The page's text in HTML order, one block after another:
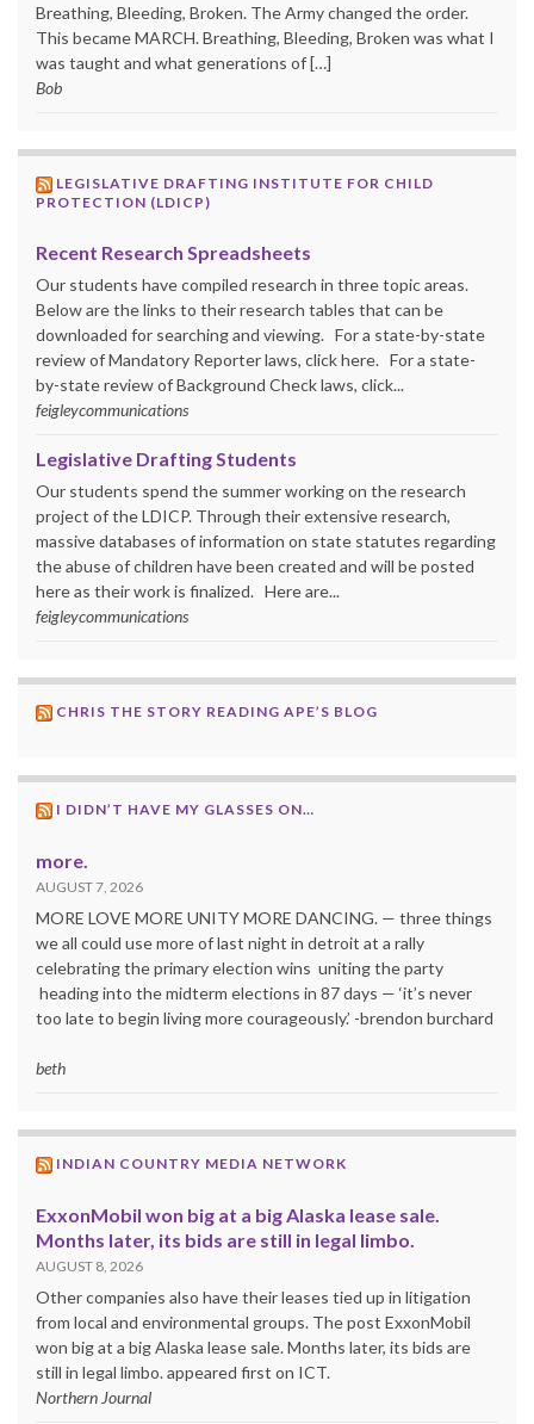
Breathing, Bleeding, Broken. The Army changed the order.
This became MARCH. Breathing, Bleeding, Broken was what I
was taught and what generations of […]
Bob
LEGISLATIVE DRAFTING INSTITUTE FOR CHILD
PROTECTION (LDICP)
Recent Research Spreadsheets
Our students have compiled research in three topic areas.
Below are the links to their research tables that can be
downloaded for searching and viewing. For a state-by-state
review of Mandatory Reporter laws, click here. For a state-
by-state review of Background Check laws, click...
feigleycommunications
Legislative Drafting Students
Our students spend the summer working on the research
project of the LDICP. Through their extensive research,
massive databases of information on state statutes regarding
the abuse of children have been created and will be posted
here as their work is finalized. Here are...
feigleycommunications
CHRIS THE STORY READING APE’S BLOG
I DIDN’T HAVE MY GLASSES ON…
more.
AUGUST 7, 2026
MORE LOVE MORE UNITY MORE DANCING. — three things
we all could use more of last night in detroit at a rally
celebrating the primary election wins uniting the party
heading into the midterm elections in 87 days — ‘it’s never
too late to begin living more courageously.’ -brendon burchard
beth
INDIAN COUNTRY MEDIA NETWORK
ExxonMobil won big at a big Alaska lease sale.
Months later, its bids are still in legal limbo.
AUGUST 8, 2026
Other companies also have their leases tied up in litigation
from local and environmental groups. The post ExxonMobil
won big at a big Alaska lease sale. Months later, its bids are
still in legal limbo. appeared first on ICT.
Northern Journal